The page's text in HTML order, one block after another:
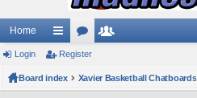
Home
ui
ck
or
u m
Login Register
Board index Xavier Basketball Chatboards